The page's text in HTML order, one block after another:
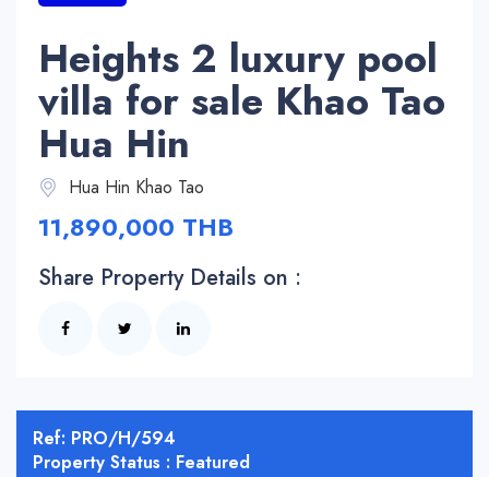
Heights 2 luxury pool
villa for sale Khao Tao
Hua Hin
Hua Hin Khao Tao
11,890,000 THB
Share Property Details on :
Ref: PRO/H/594
Property Status : Featured